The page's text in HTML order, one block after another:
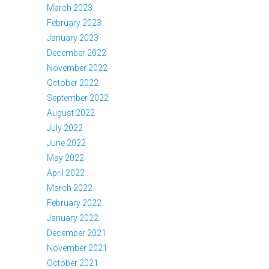
March 2023
February 2023
January 2023
December 2022
November 2022
October 2022
September 2022
August 2022
July 2022
June 2022
May 2022
April 2022
March 2022
February 2022
January 2022
December 2021
November 2021
October 2021